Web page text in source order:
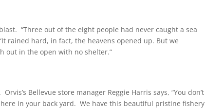
“Three out of the eight people had never caught a sea
rained hard, in fact, the heavens opened up. But we
out in the open with no shelter.”
Bellevue store manager Reggie Harris says, “You don’t
in your back yard. We have this beautiful pristine fishery